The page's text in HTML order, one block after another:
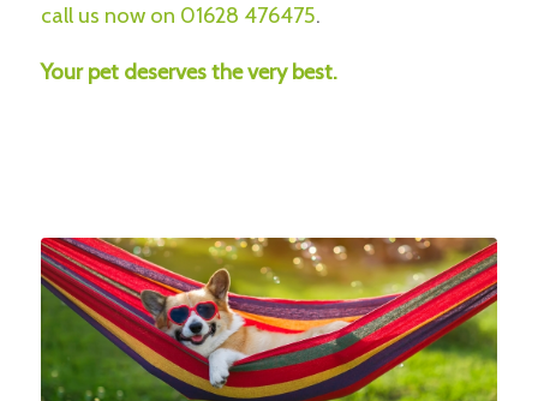
call us now on 01628 476475.
Your pet deserves the very best.